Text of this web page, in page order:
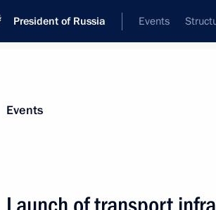
President of Russia Events
Ceremony to launch the
Events